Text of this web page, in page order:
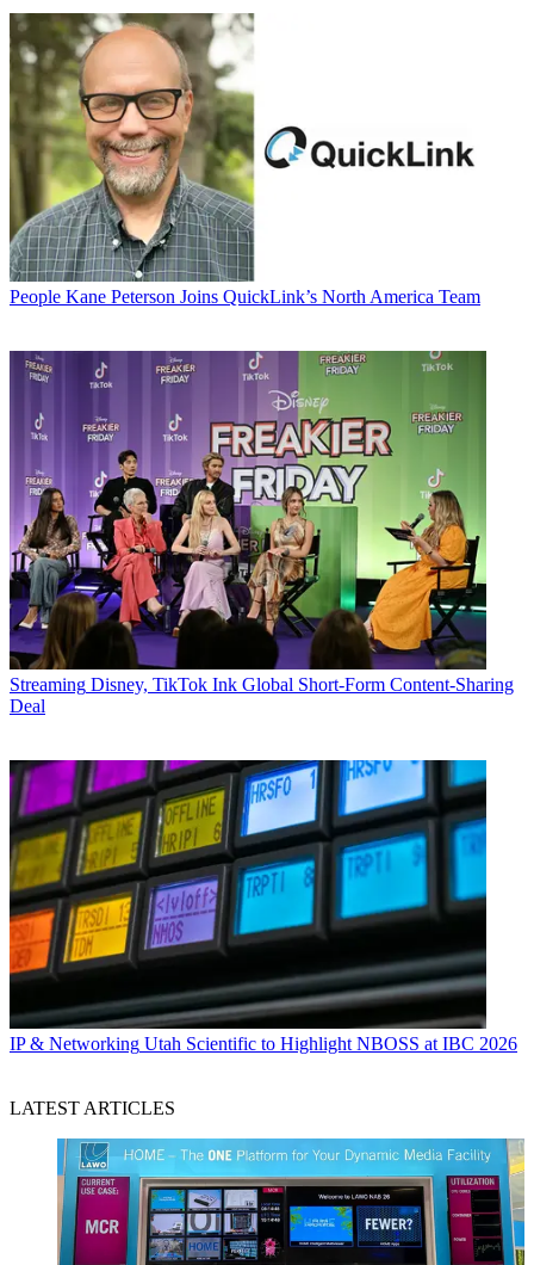
People Kane Peterson Joins QuickLink’s North America Team
Streaming Disney, TikTok Ink Global Short-Form Content-Sharing
Deal
IP & Networking Utah Scientific to Highlight NBOSS at IBC 2026
LATEST ARTICLES